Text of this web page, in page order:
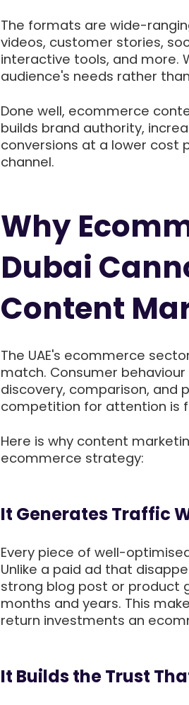
The formats are wide-
videos, customer stories,
interactive tools, and more.
audience's needs rather
Done well, ecommerce
builds brand authority,
conversions at a lower cost
channel.
Why
Dubai
Content
The UAE's ecommerce
match. Consumer
discovery, comparison, and
competition for attention is
Here is why content
ecommerce strategy:
It Generates Traffic
Every piece of well-
Unlike a paid ad that
strong blog post or product
months and years. This
return investments an
It Builds the Trust